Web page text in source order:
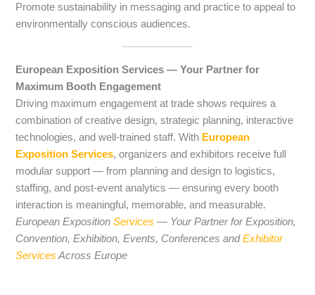
Promote sustainability in messaging and practice to appeal to
environmentally conscious audiences.
European Exposition Services — Your Partner for
Maximum Booth Engagement
Driving maximum engagement at trade shows requires a
combination of creative design, strategic planning, interactive
technologies, and well-trained staff. With European
Exposition Services, organizers and exhibitors receive full
modular support — from planning and design to logistics,
staffing, and post-event analytics — ensuring every booth
interaction is meaningful, memorable, and measurable.
European ExpositionServices — Your Partner for Exposition,
Convention, Exhibition, Events, Conferences andExhibitor
Services Across Europe